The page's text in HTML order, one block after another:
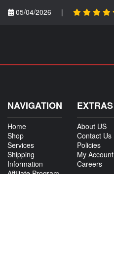
05/04/2026
|
NAVIGATION
Home
Shop
Services
Shipping
Information
Affiliate Program
EXTRAS
About US
Contact Us
Policies
My Account
Careers